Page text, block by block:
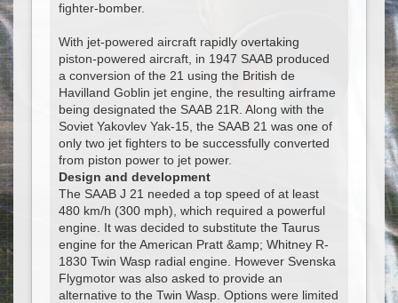
fighter-bomber.
With jet-powered aircraft rapidly overtaking
piston-powered aircraft, in 1947 SAAB produced
a conversion of the 21 using the British de
Havilland Goblin jet engine, the resulting airframe
being designated the SAAB 21R. Along with the
Soviet Yakovlev Yak-15, the SAAB 21 was one of
only two jet fighters to be successfully converted
from piston power to jet power.
Design and development
The SAAB J 21 needed a top speed of at least
480 km/h (300 mph), which required a powerful
engine. It was decided to substitute the Taurus
engine for the American Pratt &amp; Whitney R-
1830 Twin Wasp radial engine. However Svenska
Flygmotor was also asked to provide an
alternative to the Twin Wasp. Options were limited